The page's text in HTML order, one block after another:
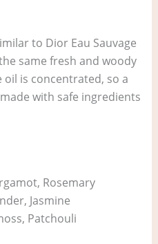
to Dior Eau Sauvage
same fresh and woody
oil is concentrated, so a
with safe ingredients
Rosemary
Jasmine
Patchouli